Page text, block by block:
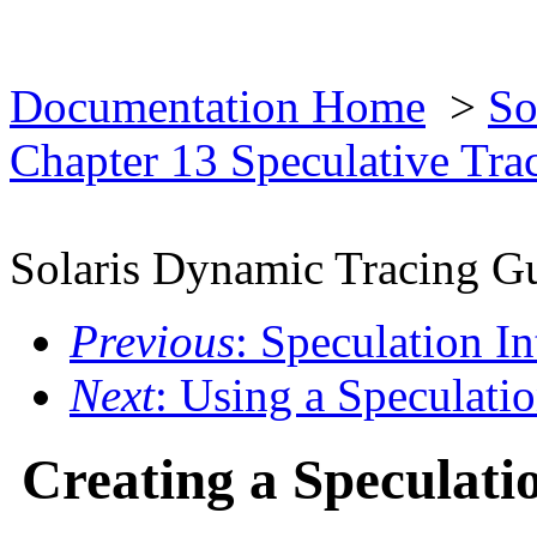
Documentation Home >
Chapter 13 Speculative
Solaris Dynamic Tracing
Previous: Speculation
Next: Using a
Creating a